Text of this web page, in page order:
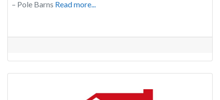
– Pole Barns Read more...